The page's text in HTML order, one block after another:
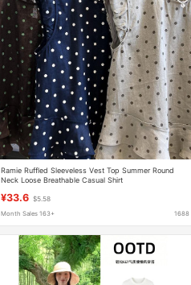
Ramie Ruffled Sleeveless Vest Top Summer Round
Neck Loose Breathable Casual Shirt
¥33.6 $5.58
Month Sales 163+ 1688